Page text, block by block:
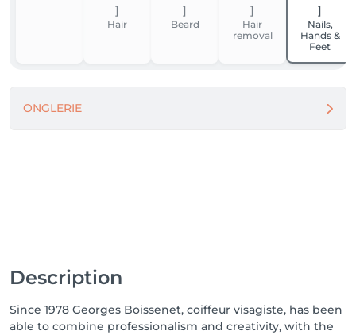
Hair Beard
Hair
removal
Nails,
Hands &
Feet
ONGLERIE
Description
Since 1978 Georges Boissenet, coiffeur visagiste, has been
able to combine professionalism and creativity, with the